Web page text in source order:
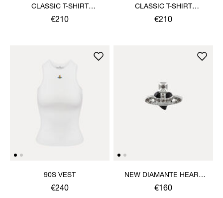
CLASSIC T-SHIRT
MULTICOLOUR ORB
€210
CLASSIC T-SHIRT
MULTICOLOUR ORB
€210
90S VEST
€240
NEW DIAMANTE HEART
RING
€160